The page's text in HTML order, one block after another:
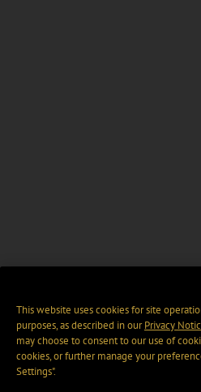
This website uses cookies for site
purposes, as described in ourPrivacy
may choose to consent to our use of
cookies, or further manage your
Settings".